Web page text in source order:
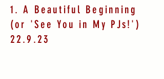
1. A Beautiful Beginning
(or 'See You in My PJs!')
22.9.23